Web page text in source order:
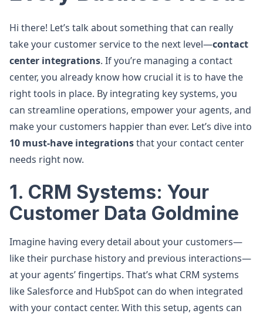
Hi there! Let’s talk about something that can really
take your customer service to the next level—contact
center integrations. If you’re managing a contact
center, you already know how crucial it is to have the
right tools in place. By integrating key systems, you
can streamline operations, empower your agents, and
make your customers happier than ever. Let’s dive into
10 must-have integrationsthat your contact center
needs right now.
1. CRM Systems: Your
Customer Data Goldmine
Imagine having every detail about your customers—
like their purchase history and previous interactions—
at your agents’ fingertips. That’s what CRM systems
like Salesforce and HubSpot can do when integrated
with your contact center. With this setup, agents can